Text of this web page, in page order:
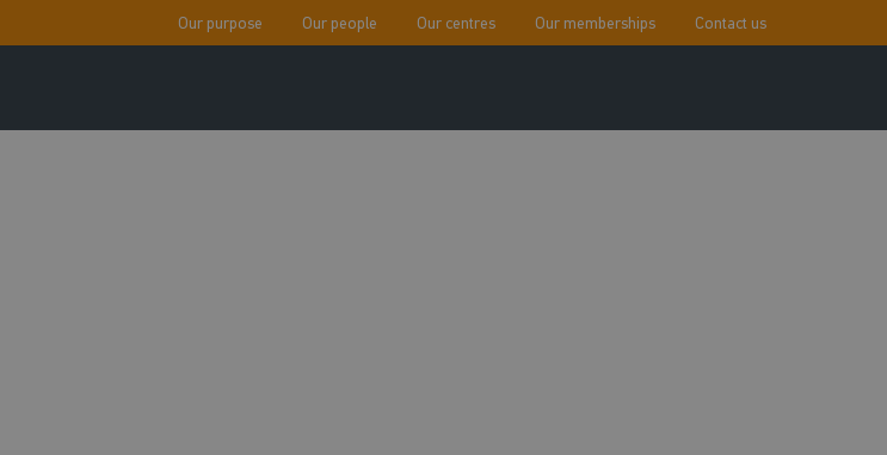
Our purpose Our people Our centres Our memberships Contact us